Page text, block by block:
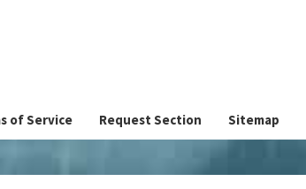
of Service Request Section Sitemap